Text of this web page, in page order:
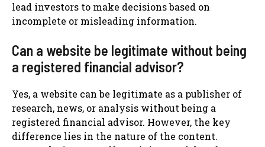
lead investors to make decisions based on
incomplete or misleading information.
Can a website be legitimate without being
a registered financial advisor?
Yes, a website can be legitimate as a publisher of
research, news, or analysis without being a
registered financial advisor. However, the key
difference lies in the nature of the content.